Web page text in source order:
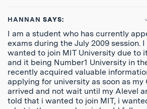
HANNAN SAYS:
I am a student who has currently
exams during the July 2009 session.
wanted to join MIT University due to
and it being Number1 University in
recently acquired valuable
applying for university as soon as my
arrived and not wait until my Alevel
told that i wanted to join MIT, i